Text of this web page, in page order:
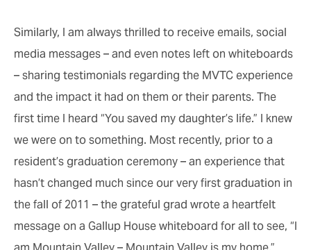
Similarly, I am always thrilled to receive emails, social
media messages – and even notes left on whiteboards
– sharing testimonials regarding the MVTC experience
and the impact it had on them or their parents. The
first time I heard “You saved my daughter’s life.” I knew
we were on to something. Most recently, prior to a
resident’s graduation ceremony – an experience that
hasn’t changed much since our very first graduation in
the fall of 2011 – the grateful grad wrote a heartfelt
message on a Gallup House whiteboard for all to see, “I
am Mountain Valley – Mountain Valley is my home.”